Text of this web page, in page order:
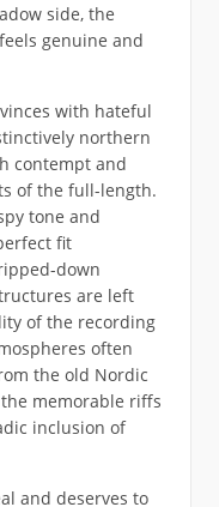
side, the
genuine and
with hateful
northern
contempt and
of the full-length.
tone and
fit
down
are left
of the recording
often
the old Nordic
memorable riffs
inclusion of
and deserves to